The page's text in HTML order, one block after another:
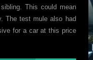
This could mean
The test mule also had
for a car at this price